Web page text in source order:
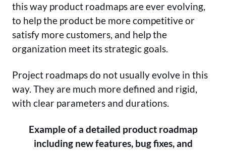
this way product roadmaps are ever evolving,
to help the product be more competitive or
satisfy more customers, and help the
organization meet its strategic goals.
Project roadmaps do not usually evolve in this
way. They are much more defined and rigid,
with clear parameters and durations.
Example of a detailed product roadmap
including new features, bug fixes, and